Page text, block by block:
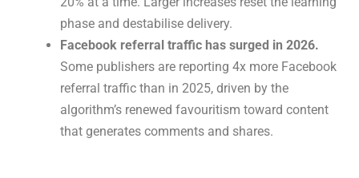
phase and destabilise delivery.
Facebook referral traffic has surged in 2026.
Some publishers are reporting 4x more Facebook
referral traffic than in 2025, driven by the
algorithm’s renewed favouritism toward content
that generates comments and shares.